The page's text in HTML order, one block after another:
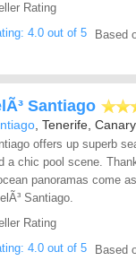
Rating
Based
Santiago
, Tenerife,
offers up superb
a chic pool scene.
panoramas come
Santiago.
Rating
Based